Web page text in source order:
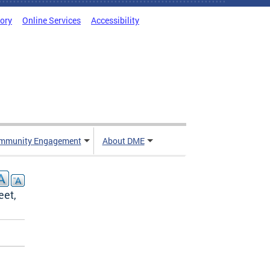
Online Services Accessibility
Engagement About DME